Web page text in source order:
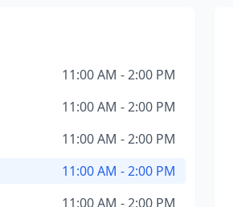
11:00 AM - 2:00 PM
11:00 AM - 2:00 PM
11:00 AM - 2:00 PM
11:00 AM - 2:00 PM
11:00 AM - 2:00 PM